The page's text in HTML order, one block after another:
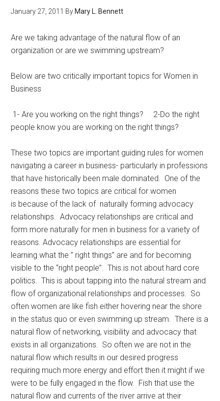
January 27, 2011 By Mary L. Bennett
Are we taking advantage of the natural flow of an
organization or are we swimming upstream?
Below are two critically important topics for Women in
Business
1- Are you working on the right things? 2-Do the right
people know you are working on the right things?
These two topics are important guiding rules for women
navigating a career in business- particularly in professions
that have historically been male dominated. One of the
reasons these two topics are critical for women
is because of the lack of naturally forming advocacy
relationships. Advocacy relationships are critical and
form more naturally for men in business for a variety of
reasons. Advocacy relationships are essential for
learning what the ” right things” are and for becoming
visible to the “right people”. This is not about hard core
politics. This is about tapping into the natural stream and
flow of organizational relationships and processes. So
often women are like fish either hovering near the shore
in the status quo or even swimming up stream. There is a
natural flow of networking, visibility and advocacy that
exists in all organizations. So often we are not in the
natural flow which results in our desired progress
requiring much more energy and effort then it might if we
were to be fully engaged in the flow. Fish that use the
natural flow and currents of the river arrive at their